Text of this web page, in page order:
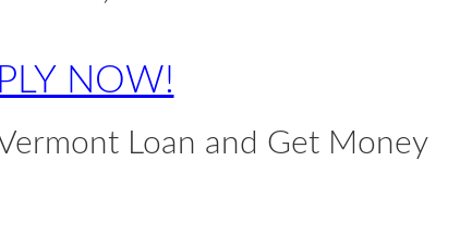
NOW!
Loan and Get Money